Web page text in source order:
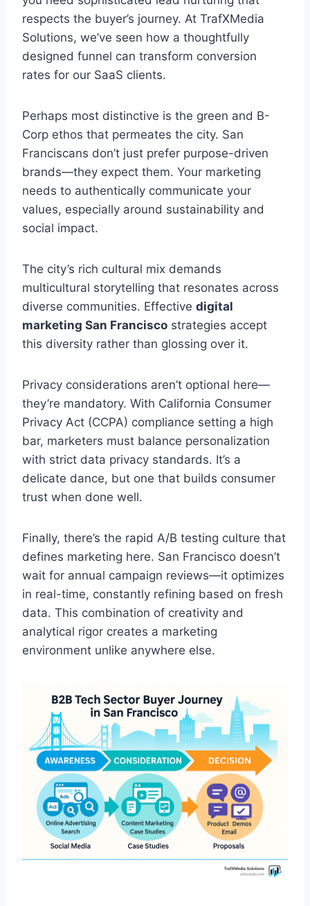
respects the buyer’s journey. At TrafXMedia
Solutions, we’ve seen how a thoughtfully
designed funnel can transform conversion
rates for our SaaS clients.
Perhaps most distinctive is the green and B-
Corp ethos that permeates the city. San
Franciscans don’t just prefer purpose-driven
brands—they expect them. Your marketing
needs to authentically communicate your
values, especially around sustainability and
social impact.
The city’s rich cultural mix demands
multicultural storytelling that resonates across
diverse communities. Effective digital
marketing San Francisco strategies accept
this diversity rather than glossing over it.
Privacy considerations aren’t optional here—
they’re mandatory. With California Consumer
Privacy Act (CCPA) compliance setting a high
bar, marketers must balance personalization
with strict data privacy standards. It’s a
delicate dance, but one that builds consumer
trust when done well.
Finally, there’s the rapid A/B testing culture that
defines marketing here. San Francisco doesn’t
wait for annual campaign reviews—it optimizes
in real-time, constantly refining based on fresh
data. This combination of creativity and
analytical rigor creates a marketing
environment unlike anywhere else.